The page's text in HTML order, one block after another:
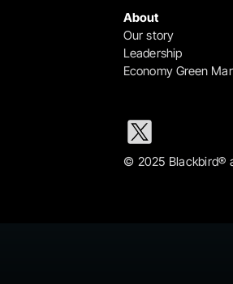
About
Our story
Leadership
Economy Green
© 2025 Blackbird®